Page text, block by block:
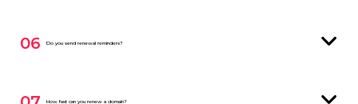
06 Do you send renewal reminders?
How fast can you renew a domain?